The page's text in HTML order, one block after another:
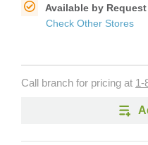
Available by Request
Check Other Stores
Call branch for pricing at 1-